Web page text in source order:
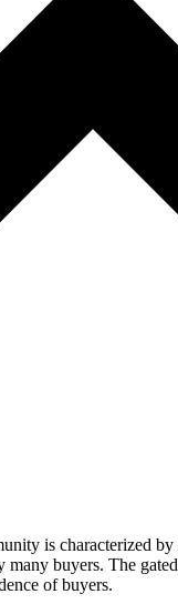
is characterized
many buyers. The
of buyers.